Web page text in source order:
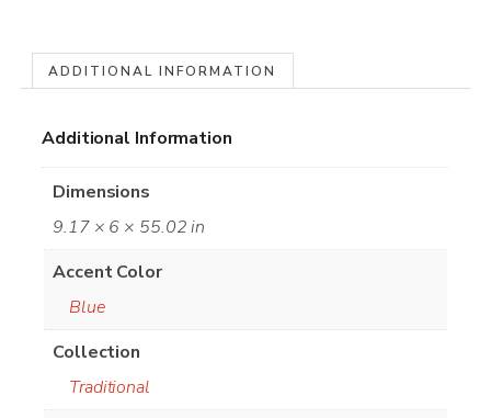
ADDITIONAL INFORMATION
Additional Information
Dimensions
9.17 × 6 × 55.02 in
Accent Color
Blue
Collection
Traditional